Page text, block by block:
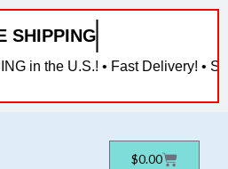
SHIPPING
in the U.S.! • Fast Delivery! •
$0.00Cart